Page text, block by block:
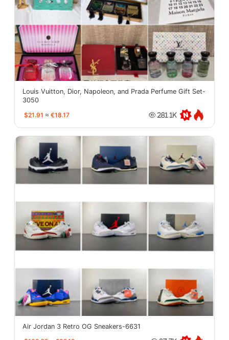
Louis Vuitton, Dior, Napoleon, and Prada Perfume Gift Set-
3050
$21.91 ≈ €18.17 281.1K
Air Jordan 3 Retro OG Sneakers-6631